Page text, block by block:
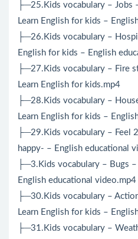
├─25.Kids vocabulary – Jobs
Learn English for kids –
├─26.Kids vocabulary –
English for kids – English
├─27.Kids vocabulary – Fire
Learn English for kids.mp4
├─28.Kids vocabulary –
Learn English for kids –
├─29.Kids vocabulary – Feel
happy- – English educational
├─3.Kids vocabulary – Bugs
English educational video.mp4
├─30.Kids vocabulary –
Learn English for kids –
├─31.Kids vocabulary –